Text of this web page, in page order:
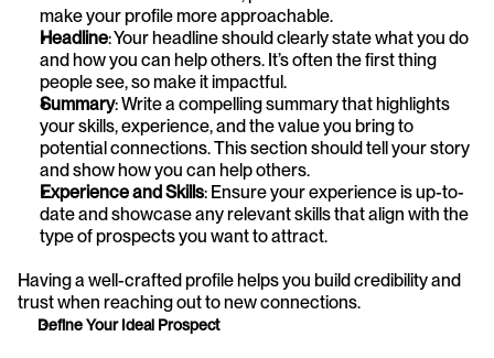
make your profile more approachable.
Headline: Your headline should clearly state what you do
and how you can help others. It’s often the first thing
people see, so make it impactful.
Summary: Write a compelling summary that highlights
your skills, experience, and the value you bring to
potential connections. This section should tell your story
and show how you can help others.
Experience and Skills: Ensure your experience is up-to-
date and showcase any relevant skills that align with the
type of prospects you want to attract.
Having a well-crafted profile helps you build credibility and
trust when reaching out to new connections.
Define Your Ideal Prospect